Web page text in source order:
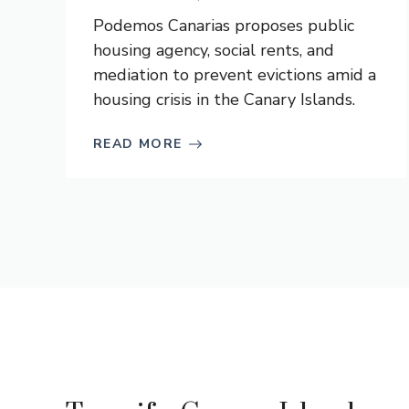
Podemos Canarias proposes public
housing agency, social rents, and
mediation to prevent evictions amid a
housing crisis in the Canary Islands.
READ MORE